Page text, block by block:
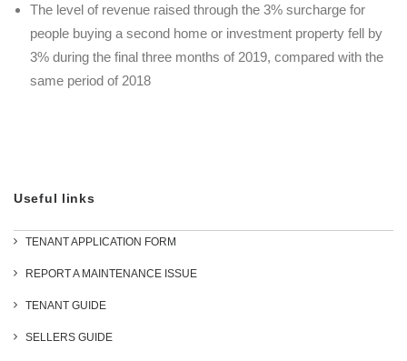
The level of revenue raised through the 3% surcharge for
people buying a second home or investment property fell by
3% during the final three months of 2019, compared with the
same period of 2018
Useful links
TENANT APPLICATION FORM
REPORT A MAINTENANCE ISSUE
TENANT GUIDE
SELLERS GUIDE